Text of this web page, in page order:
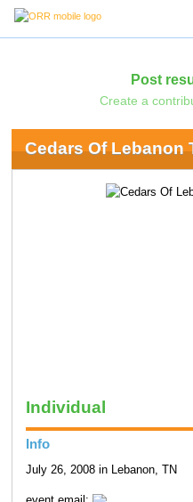
Post
Create a
Cedars Of Lebanon
Individual
Info
July 26, 2008 in Lebanon, TN